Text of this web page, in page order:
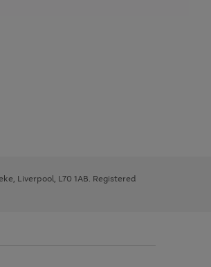
Liverpool, L70 1AB. Registered